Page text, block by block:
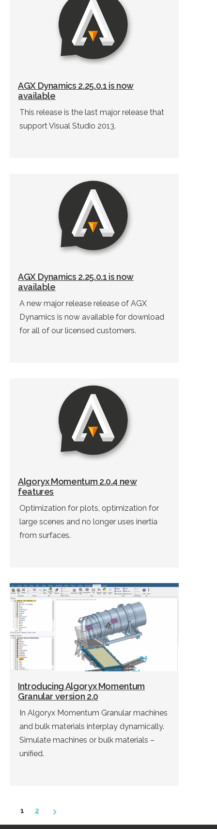
AGX Dynamics 2.25.0.1 is now
available
This release is the last major release that
support Visual Studio 2013.
AGX Dynamics 2.25.0.1 is now
available
A new major release release of AGX
Dynamics is now available for download
for all of our licensed customers.
Algoryx Momentum 2.0.4 new
features
Optimization for plots, optimization for
large scenes and no longer uses inertia
from surfaces.
Introducing Algoryx Momentum
Granular version 2.0
In Algoryx Momentum Granular machines
and bulk materials interplay dynamically.
Simulate machines or bulk materials –
unified.
Posts
pagination
1 2